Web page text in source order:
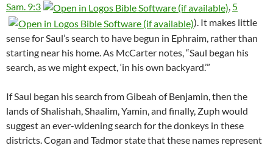
Sam. 9:3
, 5
). It makes little
sense for Saul’s search to have begun in Ephraim, rather than
starting near his home. As McCarter notes, “Saul began his
search, as we might expect, ‘in his own backyard.’”
If Saul began his search from Gibeah of Benjamin, then the
lands of Shalishah, Shaalim, Yamin, and finally, Zuph would
suggest an ever-widening search for the donkeys in these
districts. Cogan and Tadmor state that these names represent